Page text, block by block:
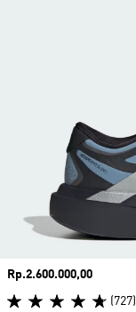
Price
Rp.2.600.000,00
(727)